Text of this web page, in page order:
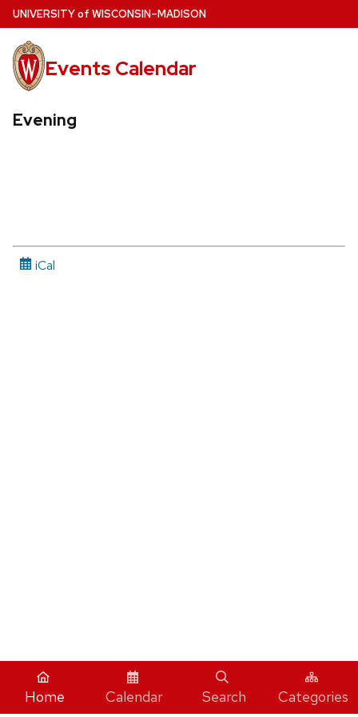
Skip
to
main
content
UNIVERSITYof WISCONSIN–MADISON
Events Calendar
Evening
iCal
Home Calendar Search Categories